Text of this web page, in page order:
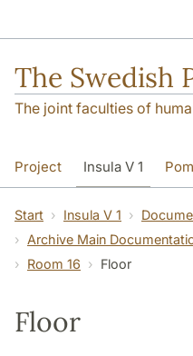
The Swedish
The joint faculties of
Project Insula V 1
Start Insula V 1
Archive Main
Room 16
Floor
Floor